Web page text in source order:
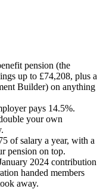
pension (the
up to £74,208, plus a
Builder) on anything
pays 14.5%.
your own
of salary a year, with a
pension on top.
2024 contribution
handed members
away.